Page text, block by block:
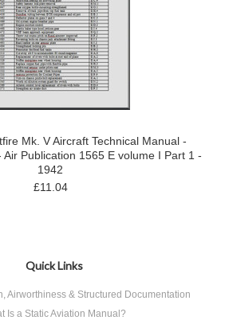
Mk. V Aircraft Technical Manual -
Publication 1565 E volume I Part 1 -
1942
£11.04
Quick Links
Airworthiness & Structured Documentation
Is a Static Aviation Manual?